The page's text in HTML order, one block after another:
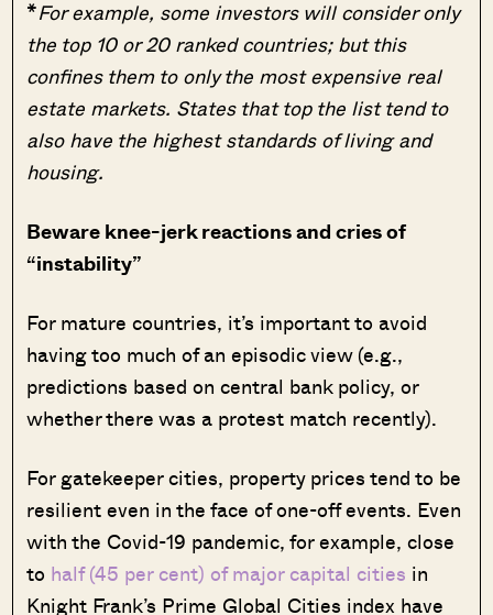
*For example, some investors will consider only
the top 10 or 20 ranked countries; but this
confines them to only the most expensive real
estate markets. States that top the list tend to
also have the highest standards of living and
housing.
Beware knee-jerk reactions and cries of
“instability”
For mature countries, it’s important to avoid
having too much of an episodic view (e.g.,
predictions based on central bank policy, or
whether there was a protest match recently).
For gatekeeper cities, property prices tend to be
resilient even in the face of one-off events. Even
with the Covid-19 pandemic, for example, close
to half (45 per cent) of major capital cities in
Knight Frank’s Prime Global Cities index have